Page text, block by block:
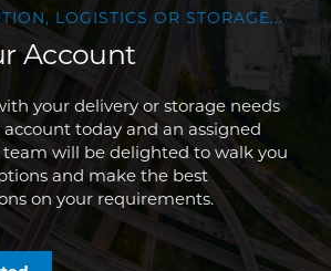
LOGISTICS OR STORAGE...
Account
your delivery or storage needs
today and an assigned
will be delighted to walk you
and make the best
on your requirements.